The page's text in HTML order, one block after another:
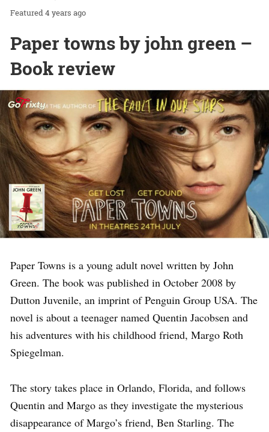
Featured4 years ago
Paper towns by john green –
Book review
Paper Towns is a young adult novel written by John
Green. The book was published in October 2008 by
Dutton Juvenile, an imprint of Penguin Group USA. The
novel is about a teenager named Quentin Jacobsen and
his adventures with his childhood friend, Margo Roth
Spiegelman.
The story takes place in Orlando, Florida, and follows
Quentin and Margo as they investigate the mysterious
disappearance of Margo’s friend, Ben Starling. The